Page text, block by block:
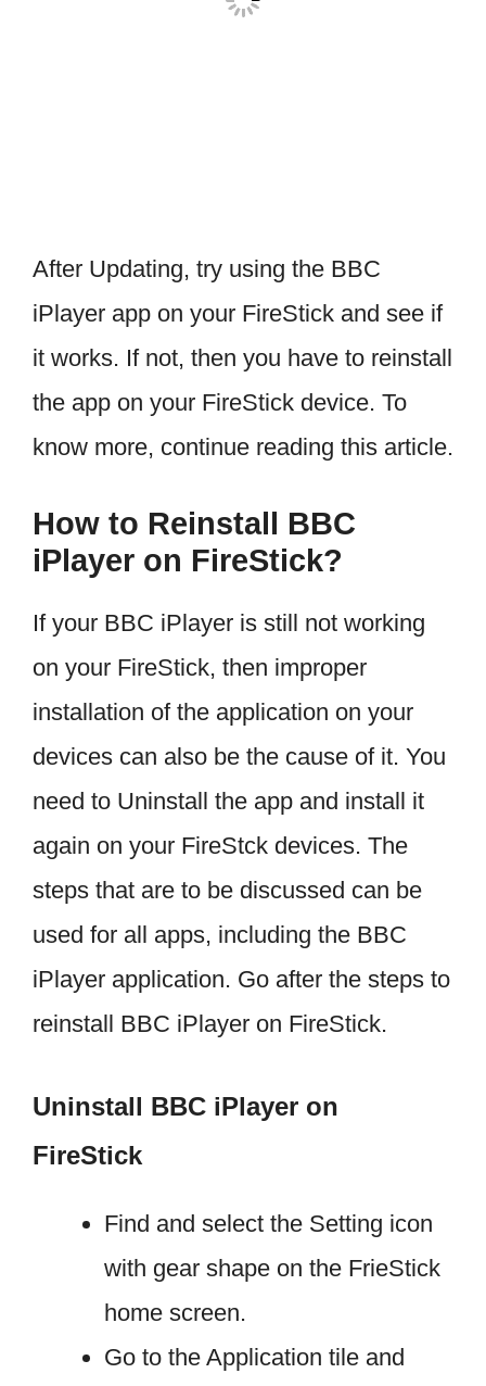
After Updating, try using the BBC
iPlayer app on your FireStick and see if
it works. If not, then you have to reinstall
the app on your FireStick device. To
know more, continue reading this article.
How to Reinstall BBC
iPlayer on FireStick?
If your BBC iPlayer is still not working
on your FireStick, then improper
installation of the application on your
devices can also be the cause of it. You
need to Uninstall the app and install it
again on your FireStck devices. The
steps that are to be discussed can be
used for all apps, including the BBC
iPlayer application. Go after the steps to
reinstall BBC iPlayer on FireStick.
Uninstall BBC iPlayer on
FireStick
Find and select the Setting icon
with gear shape on the FrieStick
home screen.
Go to the Application tile and